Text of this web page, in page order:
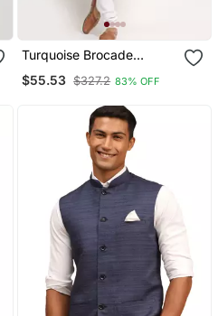
Turquoise Brocade
Wedding
$55.53 $327.2 83% OFF